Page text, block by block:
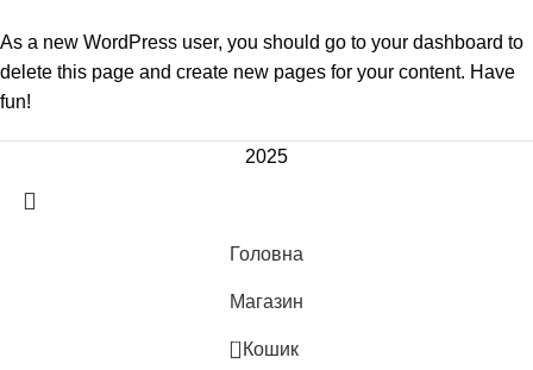
As a new WordPress user, you should go to your dashboard to
delete this page and create new pages for your content. Have
fun!
2025
Головна
Магазин
0 Кошик